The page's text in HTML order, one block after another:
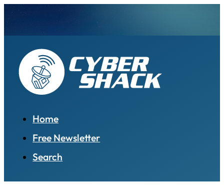
Home
Free Newsletter
Search